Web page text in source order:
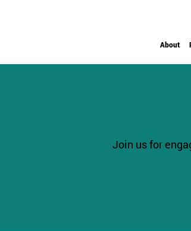
About
Join us for